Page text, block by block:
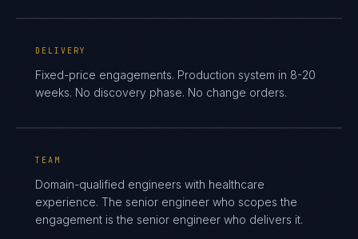
DELIVERY
Fixed-price engagements. Production system in 8-20
weeks. No discovery phase. No change orders.
TEAM
Domain-qualified engineers with healthcare
experience. The senior engineer who scopes the
engagement is the senior engineer who delivers it.